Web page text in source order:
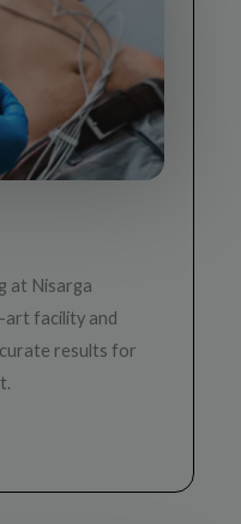
at Nisarga
facility and
results for